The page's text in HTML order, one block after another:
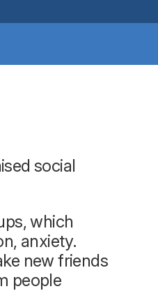
social
which
anxiety.
new friends
people